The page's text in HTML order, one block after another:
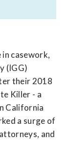
casework,
(IGG)
their 2018
Killer - a
California
a surge of
and